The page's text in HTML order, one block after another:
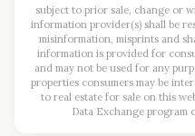
subject to prior sale, change or
information provider(s) shall be
misinformation, misprints and
information is provided for
and may not be used for any
properties consumers may be
to real estate for sale on this
Data Exchange program